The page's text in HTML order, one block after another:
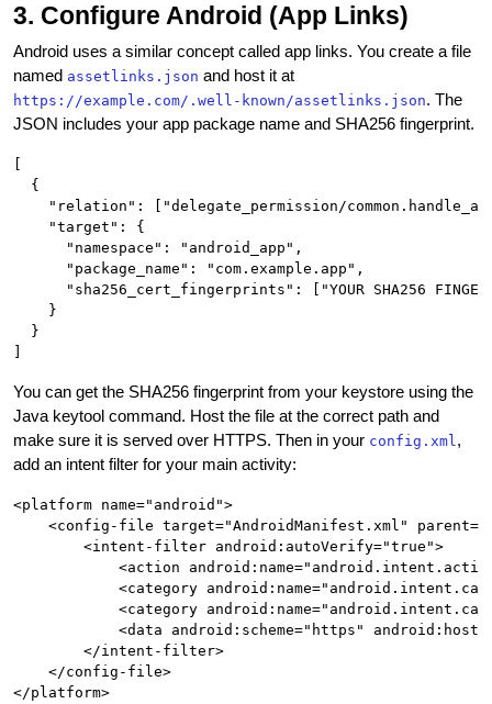
3. Configure Android (App Links)
Android uses a similar concept called app links. You create a file
named assetlinks.json and host it at
https://example.com/.well-known/assetlinks.json. The
JSON includes your app package name and SHA256 fingerprint.
  {
"relation": ["delegate_permission/
    "target": {
      "namespace": "android_app",
      "package_name": "com.example.app",
"sha256_cert_fingerprints": ["YOUR SHA256
    }
  }
You can get the SHA256 fingerprint from your keystore using the
Java keytool command. Host the file at the correct path and
make sure it is served over HTTPS. Then in your config.xml,
add an intent filter for your main activity:
<platform name="android">
<config-file target="AndroidManifest.xml"
        <intent-filter android:autoVerify="true">
<action
<category
<category
<data android:scheme="https"
        </intent-filter>
    </config-file>